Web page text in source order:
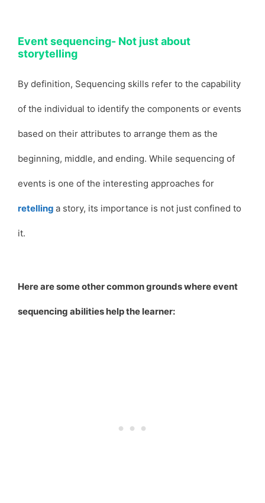
Event sequencing- Not just about
storytelling
By definition, Sequencing skills refer to the capability
of the individual to identify the components or events
based on their attributes to arrange them as the
beginning, middle, and ending. While sequencing of
events is one of the interesting approaches for
retelling a story, its importance is not just confined to
it.
Here are some other common grounds where event
sequencing abilities help the learner: